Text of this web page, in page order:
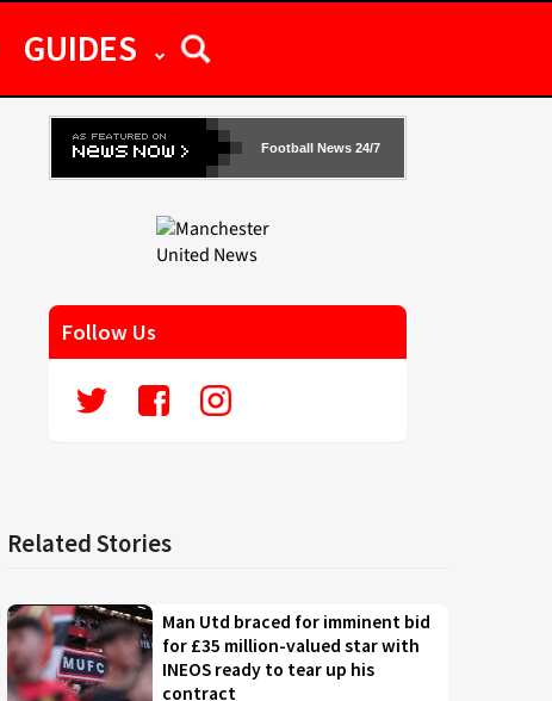
GUIDES
Football News 24/7
Follow Us
Related Stories
Man Utd braced for imminent bid
for £35 million-valued star with
INEOS ready to tear up his
contract